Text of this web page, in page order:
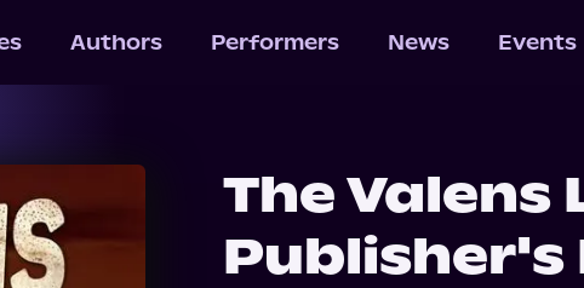
Authors Performers News Events
The Valens
Publisher's